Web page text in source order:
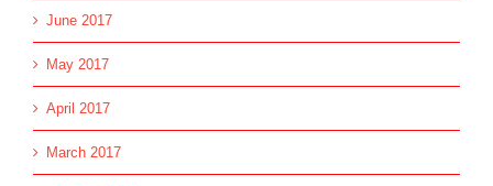
June 2017
May 2017
April 2017
March 2017